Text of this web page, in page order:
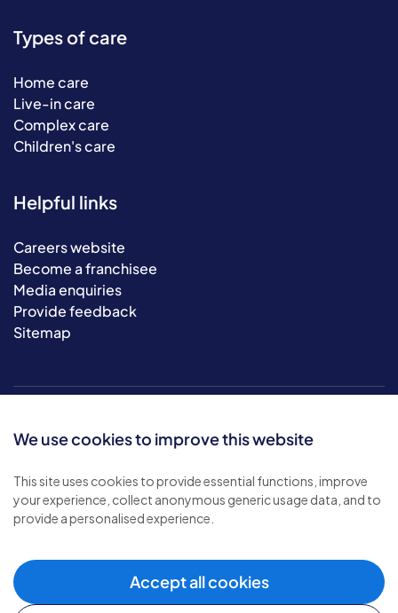
We use cookies to improve this website
This site uses cookies to provide essential functions, improve
your experience, collect anonymous generic usage data, and to
provide a personalised experience.
Accept all cookies
Types of care
Home care
Live-in care
Complex care
Children's care
Helpful links
Careers website
Become a franchisee
Media enquiries
Provide feedback
Sitemap
© 2026 Bluebird Care. All rights reserved.
Privacy policy
Cookie policy
Modern slavery policy .